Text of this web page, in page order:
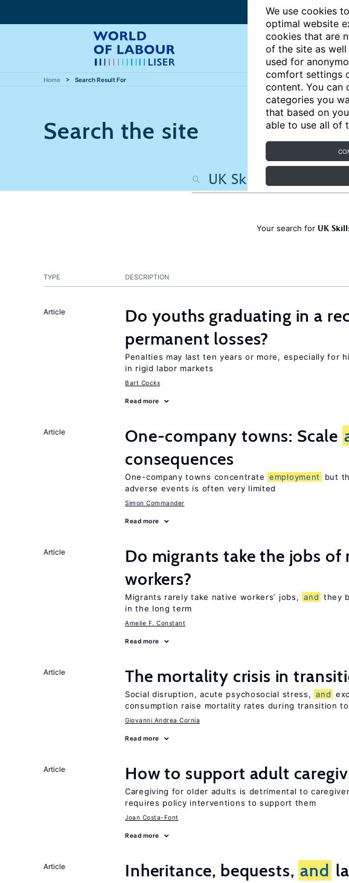
We use cookies
optimal website
cookies that are
of the site as
used for
comfort settings
content. You can
categories you
that based on
able to use all of
Home Search Result For
Search the site
Your search for UK
TYPE DESCRIPTION
Article
Do youths graduating in a
permanent losses?
Penalties may last ten years or more, especially for
in rigid labor markets
Bart Cockx
Read more
Article One-company towns: Scale
consequences
One-company towns concentrate employment
but
adverse events is often very limited
Simon Commander
Read more
Article
Do migrants take the jobs of
workers?
Migrants rarely take native workers’ jobs, and they
in the long term
Amelie F. Constant
Read more
Article The mortality crisis in
Social disruption, acute psychosocial stress, and
consumption raise mortality rates during transition
Giovanni Andrea Cornia
Read more
Article How to support adult
Caregiving for older adults is detrimental to
requires policy interventions to support them
Joan Costa-Font
Read more
Article Inheritance, bequests, and